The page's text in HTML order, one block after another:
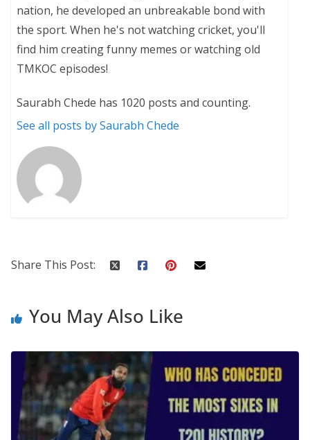
nation, he developed an unbreakable bond with
the sport. When he's not watching cricket, you'll
find him creating funny memes or watching old
TMKOC episodes!
Saurabh Chede has 1020 posts and counting.
See all posts by Saurabh Chede
Share This Post:
You May Also Like